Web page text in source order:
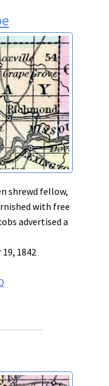
shrewd fellow,
with free
advertised a
1842